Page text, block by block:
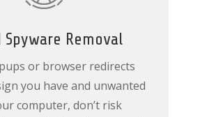
Spyware Removal
or browser redirects
you have and unwanted
computer, don’t risk